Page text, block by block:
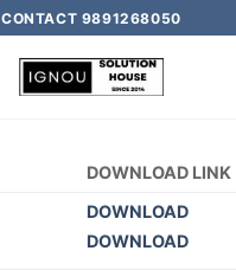
CONTACT 9891268050
DOWNLOAD LINK
DOWNLOAD
DOWNLOAD